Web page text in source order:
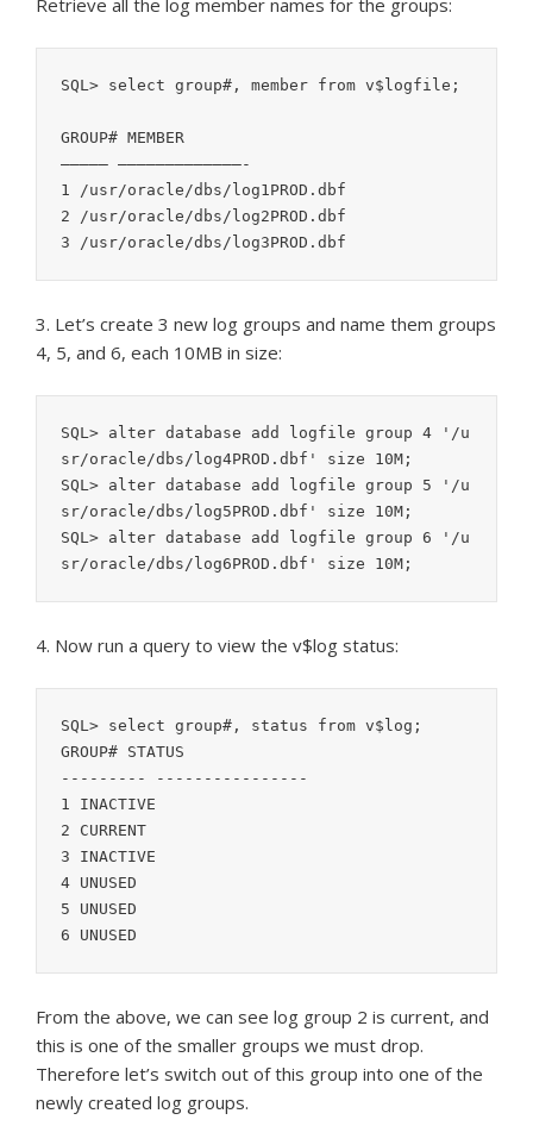
Retrieve all the log member names for the groups:
SQL> select group#, member from v$logfile;
GROUP# MEMBER
————— —————————————-
1 /usr/oracle/dbs/log1PROD.dbf
2 /usr/oracle/dbs/log2PROD.dbf
3. Let’s create 3 new log groups and name them groups
4, 5, and 6, each 10MB in size:
SQL> alter database add logfile group 4 '/u
sr/oracle/dbs/log4PROD.dbf' size 10M;
SQL> alter database add logfile group 5 '/u
sr/oracle/dbs/log5PROD.dbf' size 10M;
SQL> alter database add logfile group 6 '/u
4. Now run a query to view the v$log status:
SQL> select group#, status from v$log;
GROUP# STATUS
--------- ----------------
1 INACTIVE
2 CURRENT
3 INACTIVE
4 UNUSED
5 UNUSED
From the above, we can see log group 2 is current, and
this is one of the smaller groups we must drop.
Therefore let’s switch out of this group into one of the
newly created log groups.